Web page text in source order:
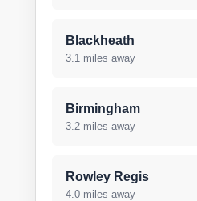
Blackheath
3.1 miles away
Birmingham
3.2 miles away
Rowley Regis
4.0 miles away